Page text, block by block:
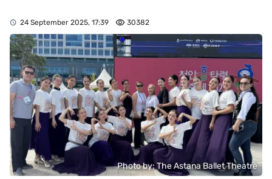
24 September 2025, 17:39 30382
Photo by: Тhe Astana Ballet Theatre